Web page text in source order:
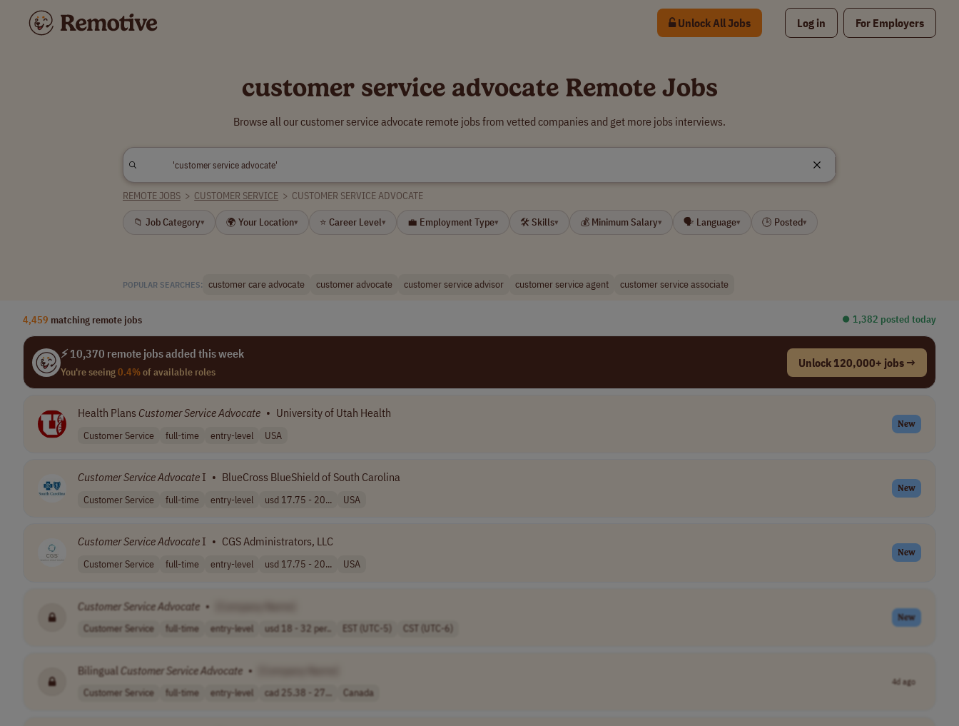
Unlock All Jobs Log in For Employers
customer service advocate Remote Jobs
Browse all our customer service advocate remote jobs from vetted companies and get more jobs interviews.
REMOTE JOBS > CUSTOMER SERVICE > CUSTOMER SERVICE ADVOCATE
📁 Job Category▾ 🌍 Your Location▾ ⭐ Career Level▾ 💼 Employment Type▾ 🛠 Skills▾ 💰 Minimum Salary▾ 🗣 Language▾ 🕒 Posted▾
POPULAR SEARCHES: customer care advocate customer advocate customer service advisor customer service agent customer service associate
4,459 matching remote jobs ⏺︎ 1,382 posted today
⚡ 10,370 remote jobs added this week
You're seeing0.4%of available roles
Unlock 120,000+ jobs →
Health Plans CustomerServiceAdvocate • University of Utah Health
Customer Service full-time entry-level USA
New
CustomerServiceAdvocate I • BlueCross BlueShield of South Carolina
Customer Service full-time entry-level usd 17.75 - 20... USA
New
CustomerServiceAdvocate I • CGS Administrators, LLC
Customer Service full-time entry-level usd 17.75 - 20... USA
New
Customer ServiceAdvocate •
Customer Service full-time entry-level usd 18 - 32 per.. EST (UTC-5) CST (UTC-6)
New
Bilingual Customer ServiceAdvocate •
Customer Service full-time entry-level cad 25.38 - 27... Canada
4d ago